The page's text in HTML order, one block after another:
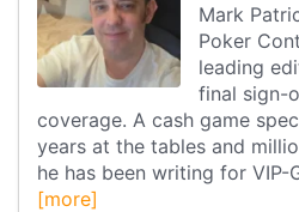
Mark
Poker
leading
final sign-
coverage. A cash game
years at the tables and
he has been writing for VIP-
[more]